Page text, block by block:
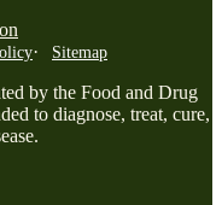
Sitemap
by the Food and Drug
to diagnose, treat, cure,